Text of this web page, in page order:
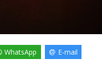
WhatsApp E-mail